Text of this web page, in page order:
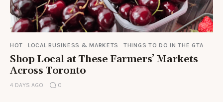
HOT LOCAL BUSINESS & MARKETS THINGS TO DO IN THE GTA
Shop Local at These Farmers’ Markets
Across Toronto
4 DAYS AGO 0